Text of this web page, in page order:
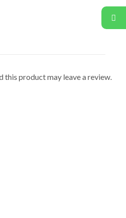
this product may leave a review.